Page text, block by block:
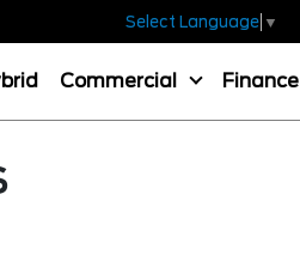
Select Language ▼
Commercial Finance